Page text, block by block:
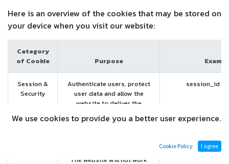
Here is an overview of the cookies that may be stored on
your device when you visit our website:
Category
of Cookie
Purpose
Session &
Security
Authenticate users, protect
user data and allow the
website to deliver the
as maintaining the content of
The website will not work
session_id
We use cookies to provide you a better user experience.
Cookie Policy I agree